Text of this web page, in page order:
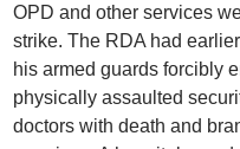
OPD and other services
strike. The RDA had
his armed guards forcibly
physically assaulted
doctors with death and